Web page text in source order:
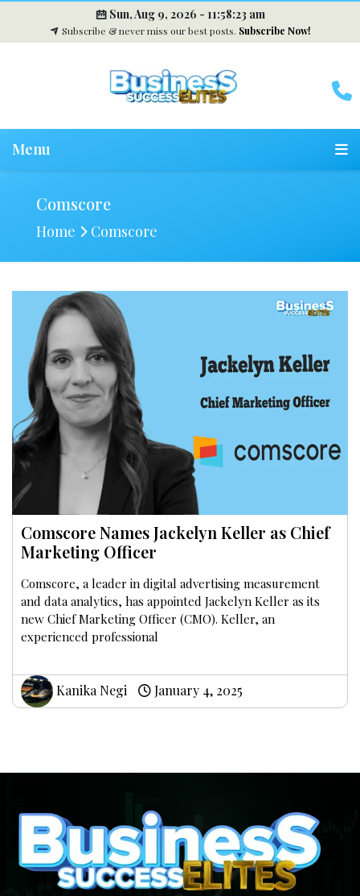
Sun, Aug 9, 2026 - 11:58:24 am
Subscribe & never miss our best posts. Subscribe Now!
Menu
Comscore
Home Comscore
Comscore Names Jackelyn Keller as Chief
Marketing Officer
Comscore, a leader in digital advertising measurement
and data analytics, has appointed Jackelyn Keller as its
new Chief Marketing Officer (CMO). Keller, an
experienced professional
Kanika Negi January 4, 2025